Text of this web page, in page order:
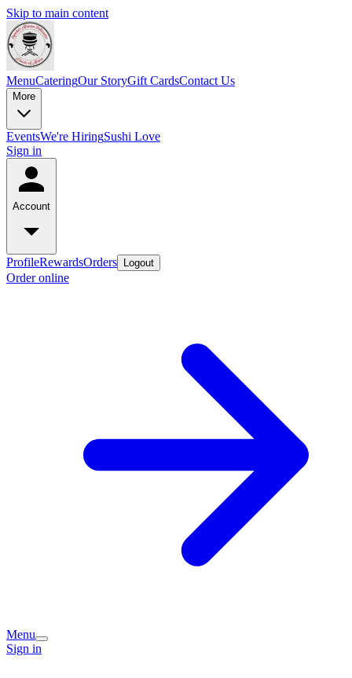
Skip to main content
MenuCateringOur StoryGift CardsContact Us
More
EventsWe're HiringSushi Love
Sign in
Account
ProfileRewardsOrders Logout
Order online
Menu
Sign in